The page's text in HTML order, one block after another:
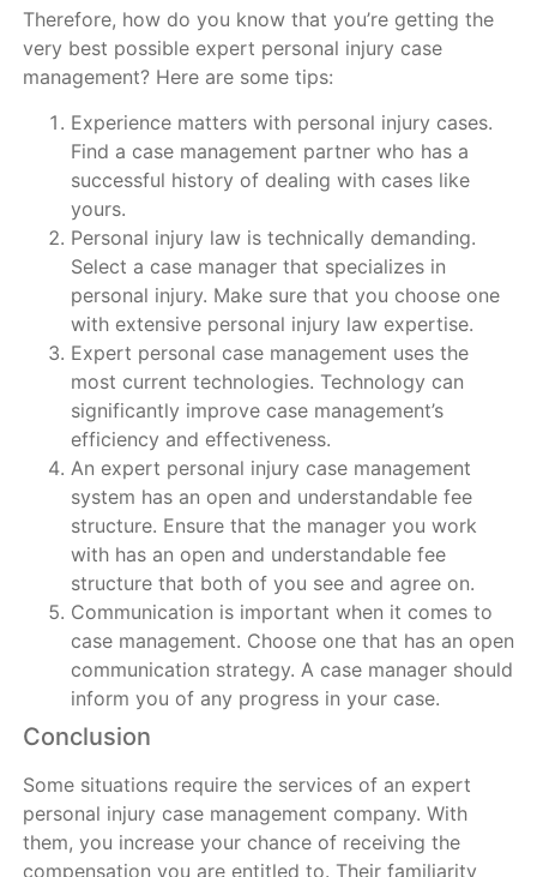
Therefore, how do you know that you’re getting the
very best possible expert personal injury case
management? Here are some tips:
Experience matters with personal injury cases.
Find a case management partner who has a
successful history of dealing with cases like
yours.
Personal injury law is technically demanding.
Select a case manager that specializes in
personal injury. Make sure that you choose one
with extensive personal injury law expertise.
Expert personal case management uses the
most current technologies. Technology can
significantly improve case management’s
efficiency and effectiveness.
An expert personal injury case management
system has an open and understandable fee
structure. Ensure that the manager you work
with has an open and understandable fee
structure that both of you see and agree on.
Communication is important when it comes to
case management. Choose one that has an open
communication strategy. A case manager should
inform you of any progress in your case.
Conclusion
Some situations require the services of an expert
personal injury case management company. With
them, you increase your chance of receiving the
compensation you are entitled to. Their familiarity